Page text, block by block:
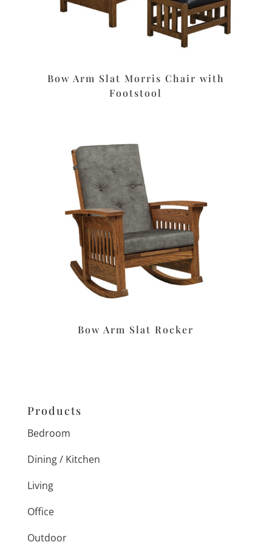
Bow Arm Slat Morris Chair with
Footstool
Bow Arm Slat Rocker
Products
Bedroom
Dining / Kitchen
Living
Office
Outdoor